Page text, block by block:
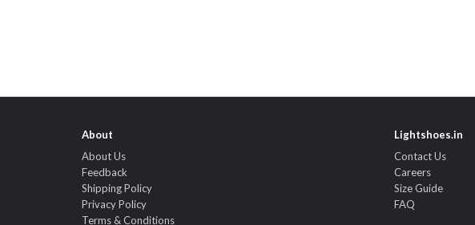
About
About Us
Feedback
Shipping Policy
Privacy Policy
Terms & Conditions
Lightshoes.in
Contact Us
Careers
Size Guide
FAQ